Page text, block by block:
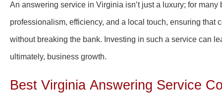
An answering service in Virginia isn’t just a luxury; for
professionalism, efficiency, and a local touch, ensuring
without breaking the bank. Investing in such a service can
ultimately, business growth.
Best Virginia Answering Service